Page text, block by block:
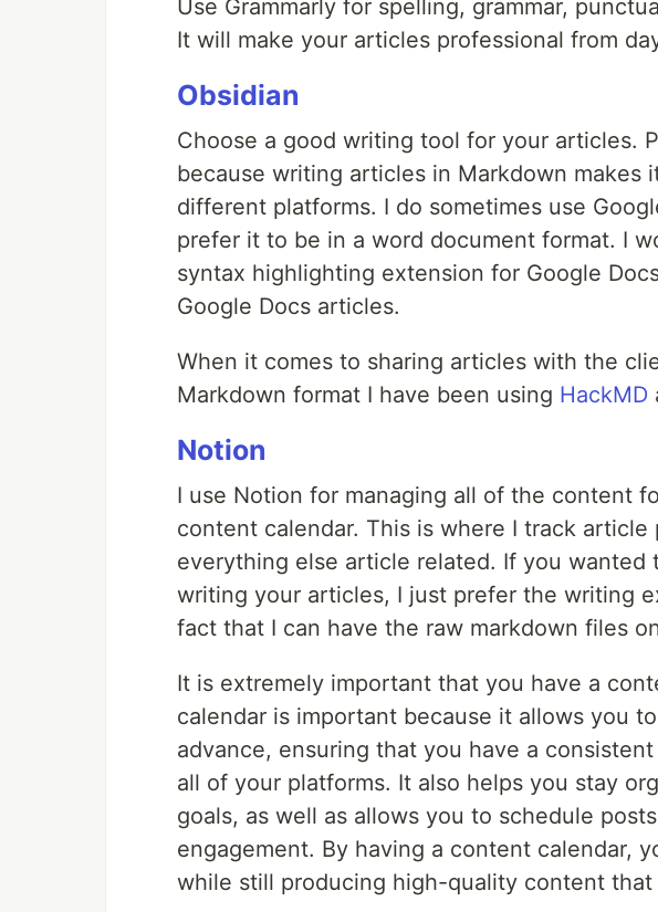
Use Grammarly for spelling, grammar,
It will make your articles professional from
Obsidian
Choose a good writing tool for your articles.
because writing articles in Markdown makes
different platforms. I do sometimes use
prefer it to be in a word document format. I
syntax highlighting extension for Google
Google Docs articles.
When it comes to sharing articles with the
Markdown format I have been using HackMD
Notion
I use Notion for managing all of the content
content calendar. This is where I track
everything else article related. If you
writing your articles, I just prefer the writing
fact that I can have the raw markdown files
It is extremely important that you have a
calendar is important because it allows you
advance, ensuring that you have a
all of your platforms. It also helps you stay
goals, as well as allows you to schedule
engagement. By having a content calendar,
while still producing high-quality content